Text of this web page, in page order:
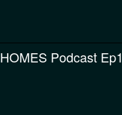
HOMES Podcast